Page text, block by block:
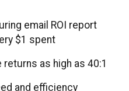
email ROI report
$1 spent
as high as 40:1
and efficiency